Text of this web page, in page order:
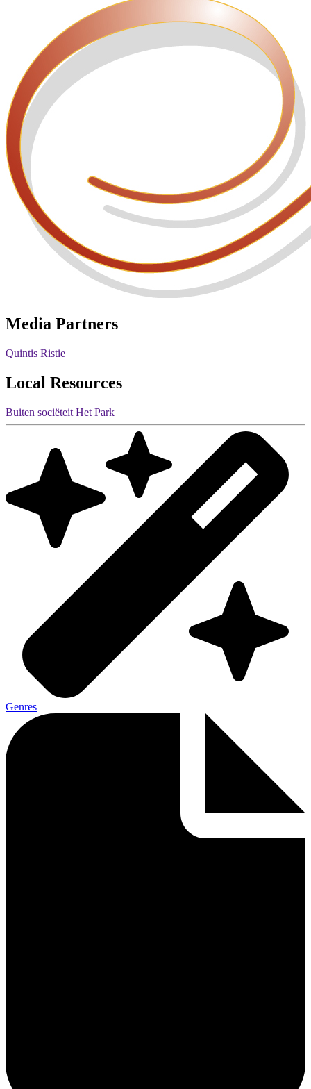
Media Partners
Quintis Ristie
Local Resources
Buiten sociëteit Het Park
Genres